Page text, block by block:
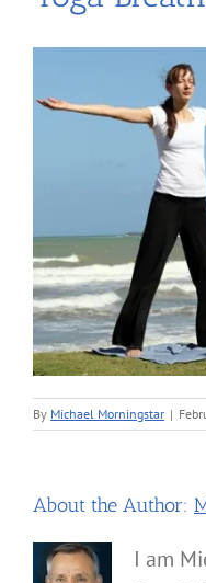
By Michael Morningstar |
About the Author:
I am